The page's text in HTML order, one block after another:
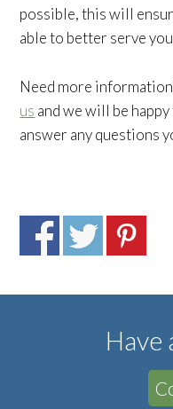
possible, this will
able to better serve
Need more
us and we will be happy
answer any questions
Have